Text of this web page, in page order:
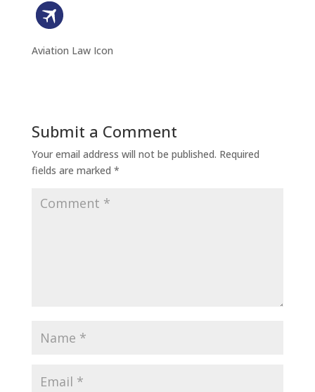
Aviation Law Icon
Submit a Comment
Your email address will not be published. Required
fields are marked *